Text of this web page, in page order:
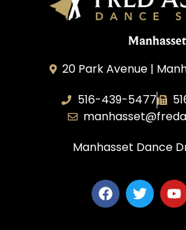
Manhasset
20 Park Avenue |
516-439-5477
Manhasset Dance